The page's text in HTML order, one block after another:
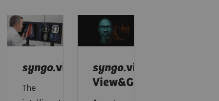
syngo.via
The
syngo.via
View&GO